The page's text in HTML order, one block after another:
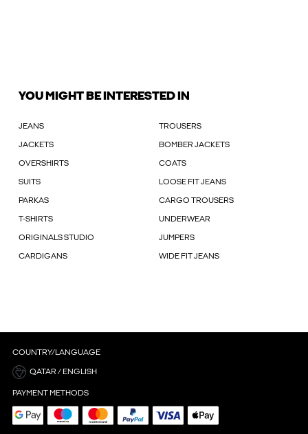
YOU MIGHT BE INTERESTED IN
JEANS TROUSERS
JACKETS BOMBER JACKETS
OVERSHIRTS COATS
SUITS LOOSE FIT JEANS
PARKAS CARGO TROUSERS
T-SHIRTS UNDERWEAR
ORIGINALS STUDIO JUMPERS
CARDIGANS WIDE FIT JEANS
COUNTRY/LANGUAGE
QATAR / ENGLISH
PAYMENT METHODS